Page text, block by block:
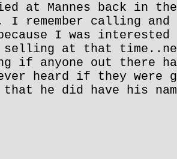
at Mannes back in
I remember calling
I was
selling at that
if anyone out there
heard if they
that he did have his